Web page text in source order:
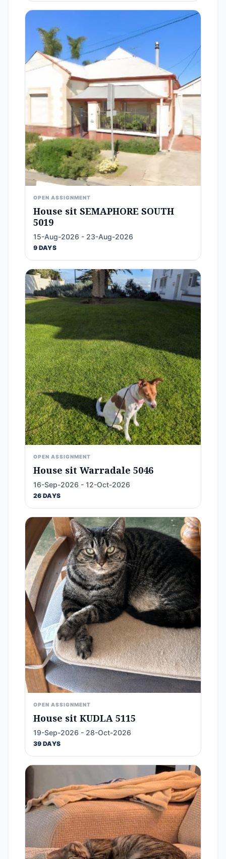
OPEN ASSIGNMENT
House sit SEMAPHORE SOUTH
5019
15-Aug-2026 - 23-Aug-2026
9 DAYS
OPEN ASSIGNMENT
House sit Warradale 5046
16-Sep-2026 - 12-Oct-2026
26 DAYS
OPEN ASSIGNMENT
House sit KUDLA 5115
19-Sep-2026 - 28-Oct-2026
39 DAYS